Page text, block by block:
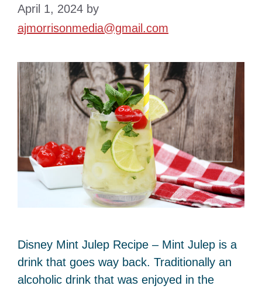
April 1, 2024 by
ajmorrisonmedia@gmail.com
Disney Mint Julep Recipe – Mint Julep is a
drink that goes way back. Traditionally an
alcoholic drink that was enjoyed in the